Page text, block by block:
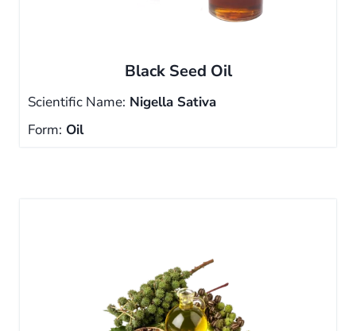
Black Seed Oil
Scientific Name: Nigella Sativa
Form: Oil